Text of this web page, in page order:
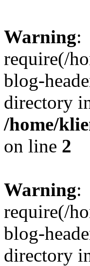
Warning:
require(/
blog-
directory
/home/
on line 2
Warning:
require(/
blog-
directory